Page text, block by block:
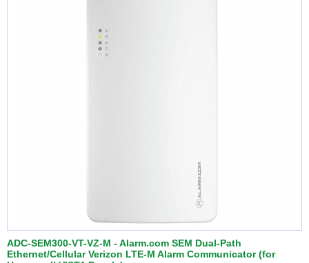
ADC-SEM300-VT-VZ-M - Alarm.com SEM Dual-Path
Ethernet/Cellular Verizon LTE-M Alarm Communicator (for